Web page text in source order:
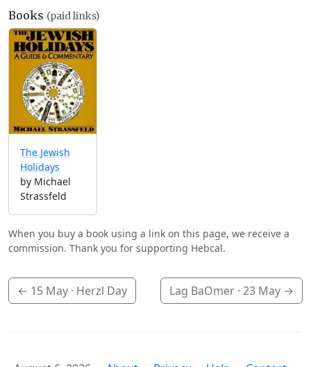
Books (paid links)
The Jewish
Holidays
by Michael
Strassfeld
When you buy a book using a link on this page, we receive a
commission. Thank you for supporting Hebcal.
← 15 May · Herzl Day Lag BaOmer · 23 May →